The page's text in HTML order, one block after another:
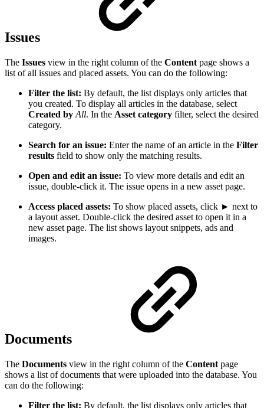
Issues
The Issues view in the right column of the Content page shows a
list of all issues and placed assets. You can do the following:
Filter the list: By default, the list displays only articles that
you created. To display all articles in the database, select
Created by All. In the Asset category filter, select the desired
category.
Search for an issue: Enter the name of an article in the Filter
results field to show only the matching results.
Open and edit an issue: To view more details and edit an
issue, double-click it. The issue opens in a new asset page.
Access placed assets: To show placed assets, click ► next to
a layout asset. Double-click the desired asset to open it in a
new asset page. The list shows layout snippets, ads and
images.
Documents
The Documents view in the right column of the Content page
shows a list of documents that were uploaded into the database. You
can do the following:
Filter the list: By default, the list displays only articles that